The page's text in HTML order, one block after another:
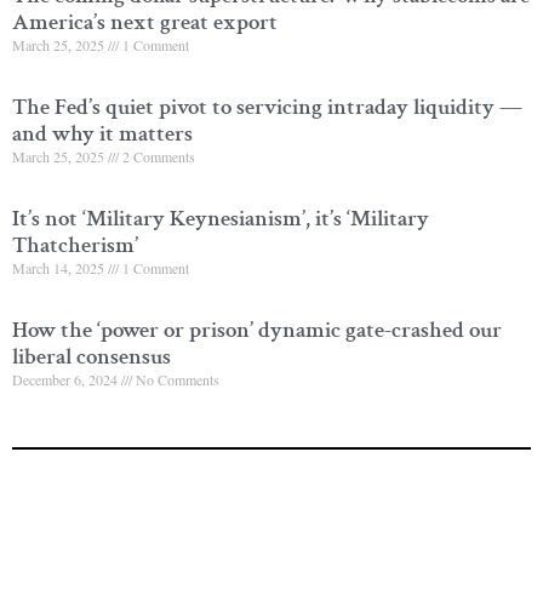
America’s next great export
March 25, 2025 1 Comment
The Fed’s quiet pivot to servicing intraday liquidity —
and why it matters
March 25, 2025 2 Comments
It’s not ‘Military Keynesianism’, it’s ‘Military
Thatcherism’
March 14, 2025 1 Comment
How the ‘power or prison’ dynamic gate-crashed our
liberal consensus
December 6, 2024 No Comments